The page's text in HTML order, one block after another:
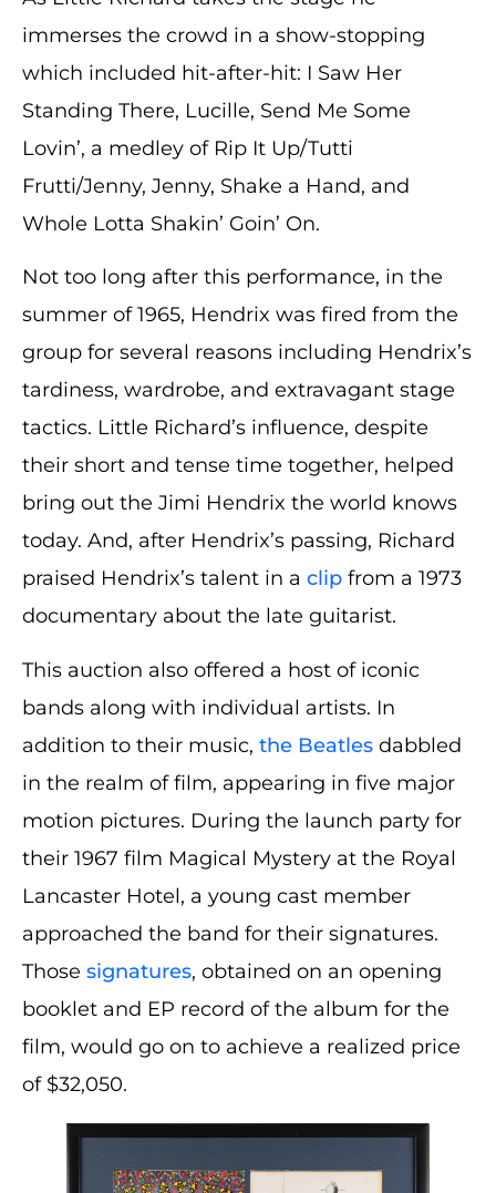
immerses the crowd in a show-stopping
which included hit-after-hit: I Saw Her
Standing There, Lucille, Send Me Some
Lovin’, a medley of Rip It Up/Tutti
Frutti/Jenny, Jenny, Shake a Hand, and
Whole Lotta Shakin’ Goin’ On.
Not too long after this performance, in the
summer of 1965, Hendrix was fired from the
group for several reasons including Hendrix’s
tardiness, wardrobe, and extravagant stage
tactics. Little Richard’s influence, despite
their short and tense time together, helped
bring out the Jimi Hendrix the world knows
today. And, after Hendrix’s passing, Richard
praised Hendrix’s talent in a clip from a 1973
documentary about the late guitarist.
This auction also offered a host of iconic
bands along with individual artists. In
addition to their music, the Beatles dabbled
in the realm of film, appearing in five major
motion pictures. During the launch party for
their 1967 film Magical Mystery at the Royal
Lancaster Hotel, a young cast member
approached the band for their signatures.
Those signatures, obtained on an opening
booklet and EP record of the album for the
film, would go on to achieve a realized price
of $32,050.